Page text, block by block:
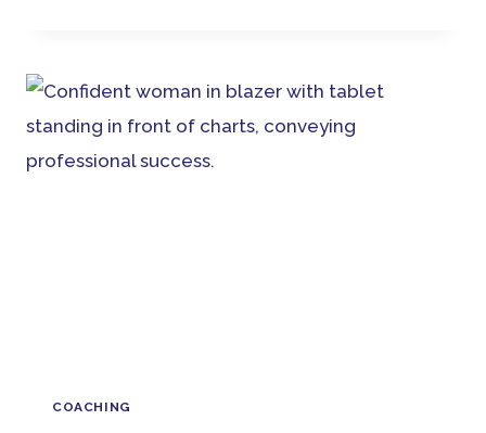
WOMEN:
MAKE
DECISIONS
COACHING